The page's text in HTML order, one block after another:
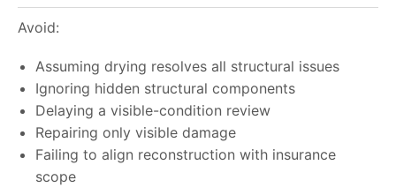
Avoid:
Assuming drying resolves all structural issues
Ignoring hidden structural components
Delaying a visible-condition review
Repairing only visible damage
Failing to align reconstruction with insurance
scope